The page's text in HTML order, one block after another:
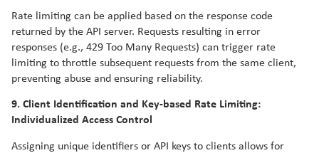
Rate limiting can be applied based on the response code
returned by the API server. Requests resulting in error
responses (e.g., 429 Too Many Requests) can trigger rate
limiting to throttle subsequent requests from the same client,
preventing abuse and ensuring reliability.
9. Client Identification and Key-based Rate Limiting:
Individualized Access Control
Assigning unique identifiers or API keys to clients allows for